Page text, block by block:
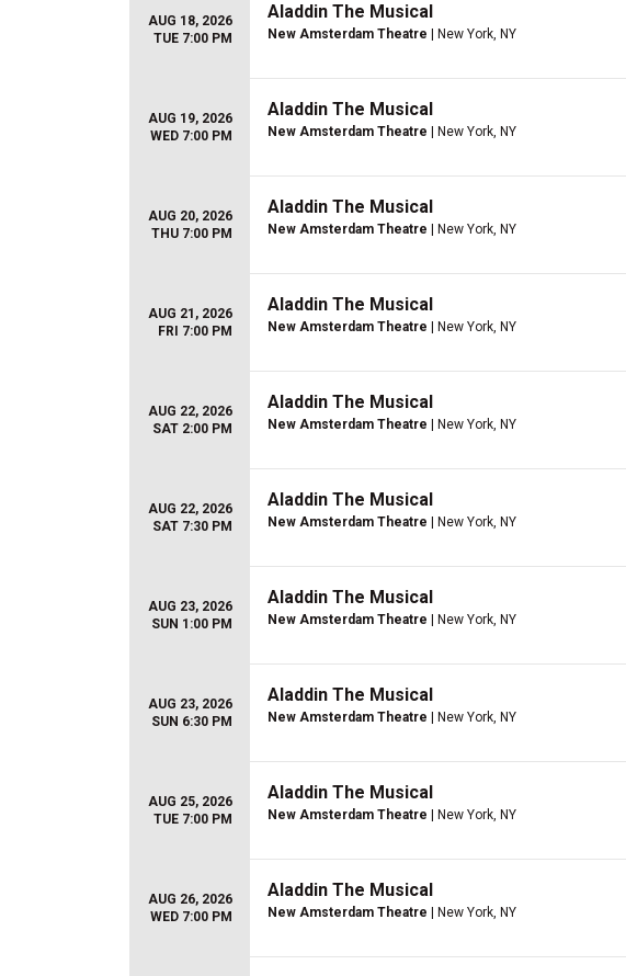
AUG 18, 2026
TUE 7:00 PM
Aladdin The Musical
New Amsterdam Theatre | New York, NY
AUG 19, 2026
WED 7:00 PM
Aladdin The Musical
New Amsterdam Theatre | New York, NY
AUG 20, 2026
THU 7:00 PM
Aladdin The Musical
New Amsterdam Theatre | New York, NY
AUG 21, 2026
FRI 7:00 PM
Aladdin The Musical
New Amsterdam Theatre | New York, NY
AUG 22, 2026
SAT 2:00 PM
Aladdin The Musical
New Amsterdam Theatre | New York, NY
AUG 22, 2026
SAT 7:30 PM
Aladdin The Musical
New Amsterdam Theatre | New York, NY
AUG 23, 2026
SUN 1:00 PM
Aladdin The Musical
New Amsterdam Theatre | New York, NY
AUG 23, 2026
SUN 6:30 PM
Aladdin The Musical
New Amsterdam Theatre | New York, NY
AUG 25, 2026
TUE 7:00 PM
Aladdin The Musical
New Amsterdam Theatre | New York, NY
AUG 26, 2026
WED 7:00 PM
Aladdin The Musical
New Amsterdam Theatre | New York, NY